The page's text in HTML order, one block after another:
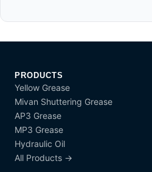
PRODUCTS
Yellow Grease
Mivan Shuttering Grease
AP3 Grease
MP3 Grease
Hydraulic Oil
All Products →